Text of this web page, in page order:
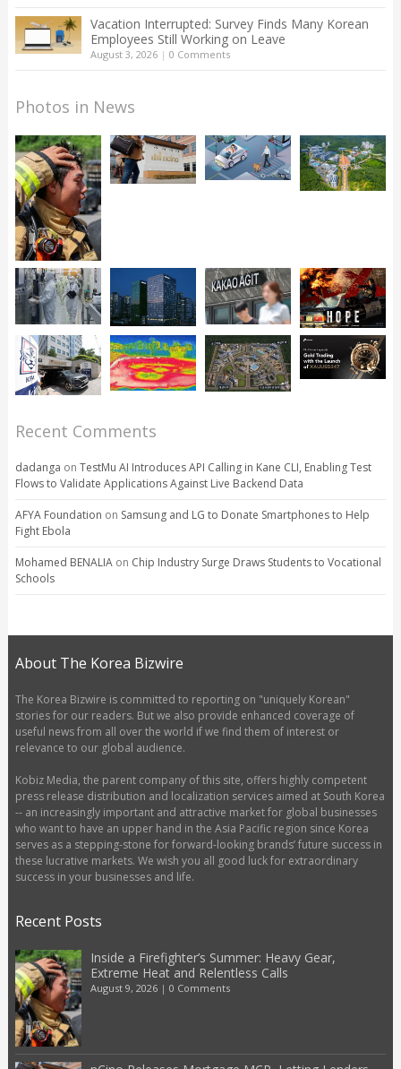
Vacation Interrupted: Survey Finds Many Korean
Employees Still Working on Leave
August 3, 2026| 0 Comments
Photos in News
Recent Comments
dadanga on TestMu AI Introduces API Calling in Kane CLI, Enabling Test
Flows to Validate Applications Against Live Backend Data
AFYA Foundation on Samsung and LG to Donate Smartphones to Help
Fight Ebola
Mohamed BENALIAon Chip Industry Surge Draws Students to Vocational
Schools
About The Korea Bizwire
The Korea Bizwire is committed to reporting on "uniquely Korean"
stories for our readers. But we also provide enhanced coverage of
useful news from all over the world if we find them of interest or
relevance to our global audience.
Kobiz Media, the parent company of this site, offers highly competent
press release distribution and localization services aimed at South Korea
-- an increasingly important and attractive market for global businesses
who want to have an upper hand in the Asia Pacific region since Korea
serves as a stepping-stone for forward-looking brands’ future success in
these lucrative markets. We wish you all good luck for extraordinary
success in your businesses and life.
Recent Posts
Inside a Firefighter’s Summer: Heavy Gear,
Extreme Heat and Relentless Calls
August 9, 2026| 0 Comments